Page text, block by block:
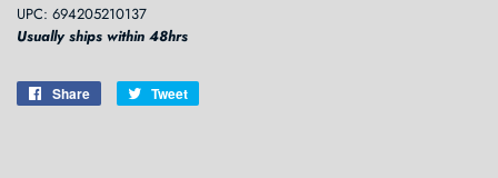
UPC: 694205210137
Usually ships within 48hrs
Share
Share
Tweet